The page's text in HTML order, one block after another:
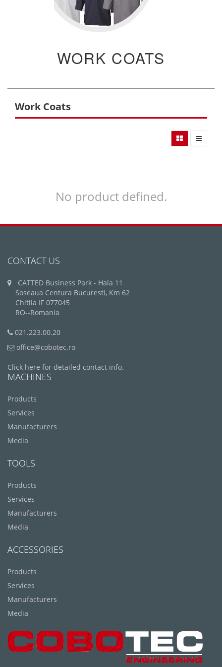
WORK COATS
Work Coats
No product defined.
CONTACT US
CATTED Business Park - Hala 11
Soseaua Centura Bucuresti, Km 62
Chitila IF 077045
RO--Romania
021.223.00.20
office@cobotec.ro
Click here for detailed contact info.
MACHINES
Products
Services
Manufacturers
Media
TOOLS
Products
Services
Manufacturers
Media
ACCESSORIES
Products
Services
Manufacturers
Media